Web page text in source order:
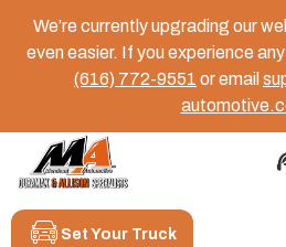
We’re currently upgrading our
even easier. If you experience
(616) 772-9551 or email
Set Your Truck